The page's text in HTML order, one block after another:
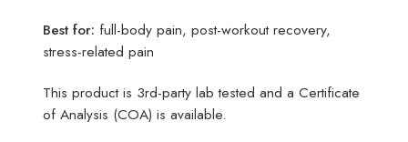
Best for: full-body pain, post-workout recovery,
stress-related pain
This product is 3rd-party lab tested and a Certificate
of Analysis (COA) is available.